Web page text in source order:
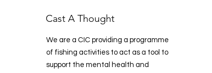
Cast A Thought
We are a CIC providing a programme
of fishing activities to act as a tool to
support the mental health and